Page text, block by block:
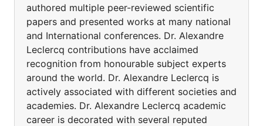
authored multiple peer-reviewed scientific
papers and presented works at many national
and International conferences. Dr. Alexandre
Leclercq contributions have acclaimed
recognition from honourable subject experts
around the world. Dr. Alexandre Leclercq is
actively associated with different societies and
academies. Dr. Alexandre Leclercq academic
career is decorated with several reputed